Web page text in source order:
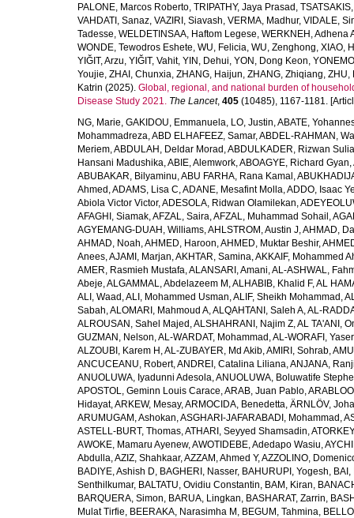
PALONE, Marcos Roberto, TRIPATHY, Jaya Prasad ,
VAHDATI, Sanaz, VAZIRI, Siavash, VERMA, Madhur, VIDALE,
Tadesse, WELDETINSAA, Haftom Legese, WERKNEH, Adhena
WONDE, Tewodros Eshete, WU, Felicia, WU, Zenghong, XIAO,
YIĞIT, Arzu, YIĞIT, Vahit, YIN, Dehui, YON, Dong Keon,
Youjie, ZHAI, Chunxia, ZHANG, Haijun, ZHANG, Zhiqiang, ZHU,
Katrin (2025). Global, regional, and national burden of
Disease Study 2021. The Lancet, 405 (10485), 1167-1181.
NG, Marie, GAKIDOU, Emmanuela, LO, Justin,ABATE,
Mohammadreza,ABD ELHAFEEZ, Samar,ABDEL-RAHMAN,
Meriem,ABDULAH, Deldar Morad ,ABDULKADER, Rizwan
Hansani Madushika,ABIE, Alemwork,ABOAGYE, Richard Gyan,
ABUBAKAR, Bilyaminu,ABU FARHA, Rana Kamal ,
Ahmed ,ADAMS, Lisa C,ADANE, Mesafint Molla,ADDO, Isaac
Abiola Victor Victor,ADESOLA, Ridwan Olamilekan,
AFAGHI, Siamak,AFZAL, Saira,AFZAL, Muhammad Sohail ,
AGYEMANG-DUAH, Williams,AHLSTROM, Austin J,AHMAD,
AHMAD, Noah,AHMED, Haroon,AHMED, Muktar Beshir,
Anees,AJAMI, Marjan,AKHTAR, Samina,AKKAIF, Mohammed
AMER, Rasmieh Mustafa,ALANSARI, Amani,AL-ASHWAL,
Abeje,ALGAMMAL, Abdelazeem M ,ALHABIB, Khalid F,AL
ALI, Waad ,ALI, Mohammed Usman,ALIF, Sheikh Mohammad ,
Sabah,ALOMARI, Mahmoud A,ALQAHTANI, Saleh A,AL-
ALROUSAN, Sahel Majed ,ALSHAHRANI, Najim Z,AL TA'ANI,
GUZMAN, Nelson,AL-WARDAT, Mohammad ,AL-WORAFI,
ALZOUBI, Karem H ,AL-ZUBAYER, Md Akib,AMIRI, Sohrab,
ANCUCEANU, Robert,ANDREI, Catalina Liliana,ANJANA,
ANUOLUWA, Iyadunni Adesola,ANUOLUWA, Boluwatife
APOSTOL, Geminn Louis Carace,ARAB, Juan Pablo,
Hidayat,ARKEW, Mesay,ARMOCIDA, Benedetta, ÄRNLÖV,
ARUMUGAM, Ashokan,ASGHARI-JAFARABADI, Mohammad ,
ASTELL-BURT, Thomas,ATHARI, Seyyed Shamsadin,
AWOKE, Mamaru Ayenew,AWOTIDEBE, Adedapo Wasiu,
Abdulla,AZIZ, Shahkaar,AZZAM, Ahmed Y,AZZOLINO,
BADIYE, Ashish D, BAGHERI, Nasser, BAHURUPI, Yogesh,
Senthilkumar, BALTATU, Ovidiu Constantin, BAM, Kiran,
BARQUERA, Simon, BARUA, Lingkan, BASHARAT, Zarrin,
Mulat Tirfie, BEERAKA, Narasimha M , BEGUM, Tahmina,